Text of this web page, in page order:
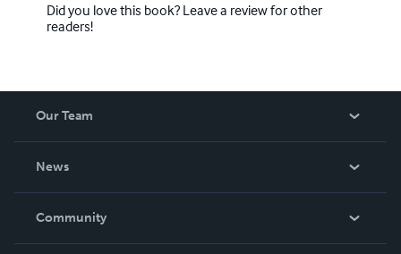
Did you love this book? Leave a review for other
readers!
Our Team
News
In The News
Community